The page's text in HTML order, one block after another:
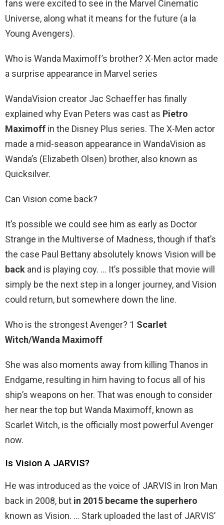
fans were excited to see in the Marvel Cinematic
Universe, along what it means for the future (a la
Young Avengers).
Who is Wanda Maximoff’s brother? X-Men actor made
a surprise appearance in Marvel series
WandaVision creator Jac Schaeffer has finally
explained why Evan Peters was cast as Pietro
Maximoff in the Disney Plus series. The X-Men actor
made a mid-season appearance in WandaVision as
Wanda’s (Elizabeth Olsen) brother, also known as
Quicksilver.
Can Vision come back?
It’s possible we could see him as early as Doctor
Strange in the Multiverse of Madness, though if that’s
the case Paul Bettany absolutely knows Vision will be
back and is playing coy. … It’s possible that movie will
simply be the next step in a longer journey, and Vision
could return, but somewhere down the line.
Who is the strongest Avenger? 1 Scarlet
Witch/Wanda Maximoff
She was also moments away from killing Thanos in
Endgame, resulting in him having to focus all of his
ship’s weapons on her. That was enough to consider
her near the top but Wanda Maximoff, known as
Scarlet Witch, is the officially most powerful Avenger
now.
Is Vision A JARVIS?
He was introduced as the voice of JARVIS in Iron Man
back in 2008, but in 2015 became the superhero
known as Vision. … Stark uploaded the last of JARVIS’